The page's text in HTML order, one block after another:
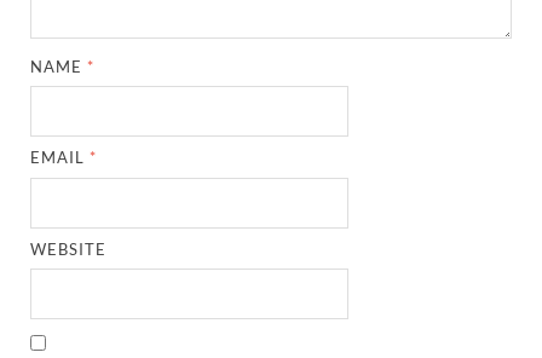
NAME *
EMAIL *
WEBSITE